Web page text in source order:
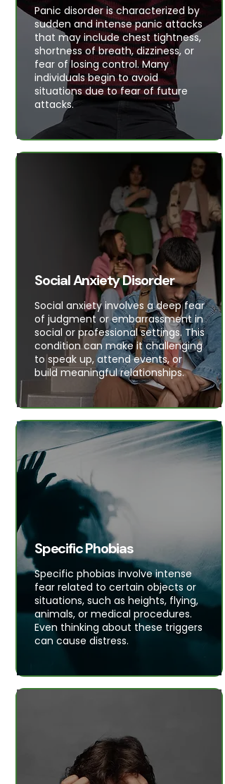
Panic disorder is characterized by
sudden and intense panic attacks
that may include chest tightness,
shortness of breath, dizziness, or
fear of losing control. Many
individuals begin to avoid
situations due to fear of future
attacks.
Social Anxiety Disorder
Social anxiety involves a deep fear
of judgment or embarrassment in
social or professional settings. This
condition can make it challenging
to speak up, attend events, or
build meaningful relationships.
Specific Phobias
Specific phobias involve intense
fear related to certain objects or
situations, such as heights, flying,
animals, or medical procedures.
Even thinking about these triggers
can cause distress.